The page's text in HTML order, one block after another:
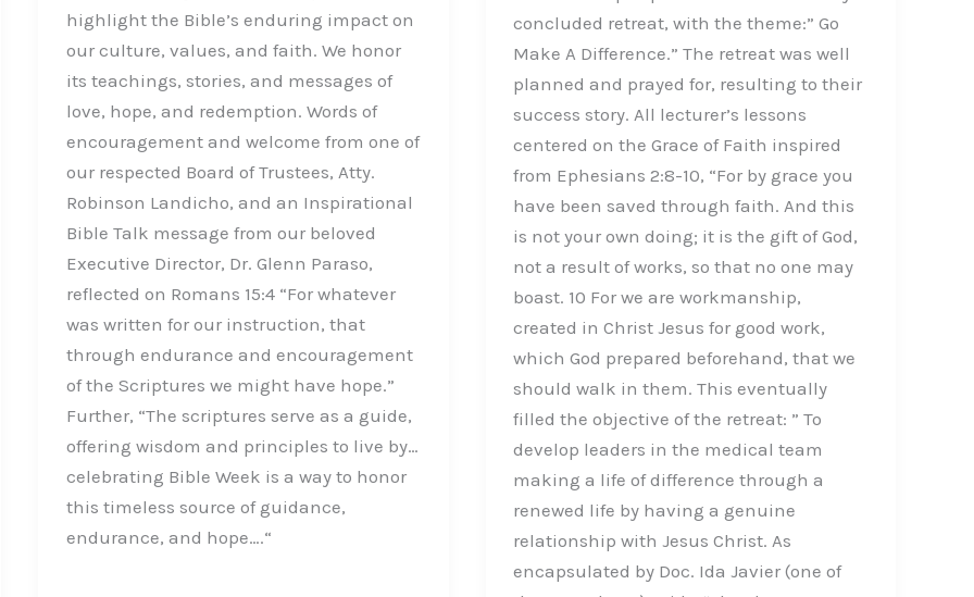
highlight the Bible’s enduring impact on
our culture, values, and faith. We honor
its teachings, stories, and messages of
love, hope, and redemption. Words of
encouragement and welcome from one of
our respected Board of Trustees, Atty.
Robinson Landicho, and an Inspirational
Bible Talk message from our beloved
Executive Director, Dr. Glenn Paraso,
reflected on Romans 15:4 “For whatever
was written for our instruction, that
through endurance and encouragement
of the Scriptures we might have hope.”
Further, “The scriptures serve as a guide,
offering wisdom and principles to live by…
celebrating Bible Week is a way to honor
this timeless source of guidance,
endurance, and hope….“
concluded retreat, with the theme:” Go
Make A Difference.” The retreat was well
planned and prayed for, resulting to their
success story. All lecturer’s lessons
centered on the Grace of Faith inspired
from Ephesians 2:8-10, “For by grace you
have been saved through faith. And this
is not your own doing; it is the gift of God,
not a result of works, so that no one may
boast. 10 For we are workmanship,
created in Christ Jesus for good work,
which God prepared beforehand, that we
should walk in them. This eventually
filled the objective of the retreat: ” To
develop leaders in the medical team
making a life of difference through a
renewed life by having a genuine
relationship with Jesus Christ. As
encapsulated by Doc. Ida Javier (one of